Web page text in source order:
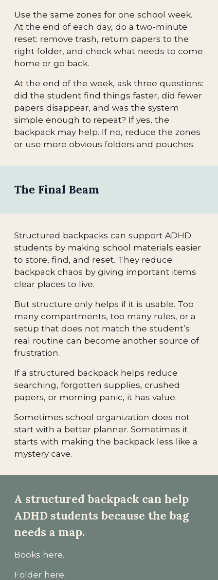
Use the same zones for one school week.
At the end of each day, do a two-minute
reset: remove trash, return papers to the
right folder, and check what needs to come
home or go back.
At the end of the week, ask three questions:
did the student find things faster, did fewer
papers disappear, and was the system
simple enough to repeat? If yes, the
backpack may help. If no, reduce the zones
or use more obvious folders and pouches.
The Final Beam
Structured backpacks can support ADHD
students by making school materials easier
to store, find, and reset. They reduce
backpack chaos by giving important items
clear places to live.
But structure only helps if it is usable. Too
many compartments, too many rules, or a
setup that does not match the student’s
real routine can become another source of
frustration.
If a structured backpack helps reduce
searching, forgotten supplies, crushed
papers, or morning panic, it has value.
Sometimes school organization does not
start with a better planner. Sometimes it
starts with making the backpack less like a
mystery cave.
A structured backpack can help
ADHD students because the bag
needs a map.
Books here.
Folder here.